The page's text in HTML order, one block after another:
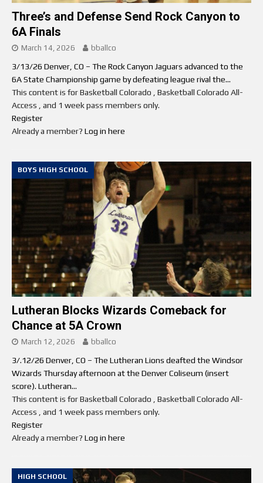
Three’s and Defense Send Rock Canyon to
6A Finals
March 14, 2026 bballco
3/13/26 Denver, CO – The Rock Canyon Jaguars advanced to the
6A State Championship game by defeating league rival the...
This content is for Basketball Colorado , Basketball Colorado All-
Access , and 1 week pass members only.
Register
Already a member? Log in here
BOYS HIGH SCHOOL
Lutheran Blocks Wizards Comeback for
Chance at 5A Crown
March 12, 2026 bballco
3/.12/26 Denver, CO – The Lutheran Lions deafted the Windsor
Wizards Thursday afternoon at the Denver Coliseum (insert
score). Lutheran...
This content is for Basketball Colorado , Basketball Colorado All-
Access , and 1 week pass members only.
Register
Already a member? Log in here
HIGH SCHOOL